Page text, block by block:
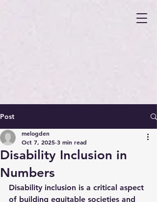
Post
Disability Inclusion in
Numbers
melogden
Oct 7, 2025 3 min read
Disability inclusion is a critical aspect
of building equitable societies and